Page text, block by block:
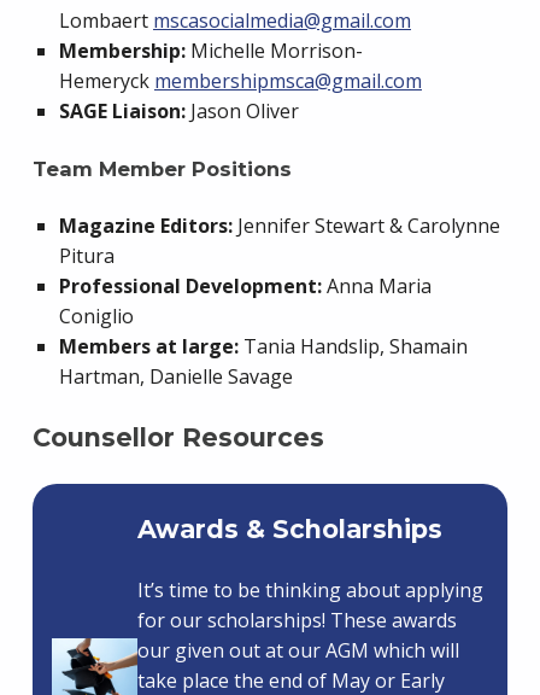
Lombaert mscasocialmedia@gmail.com
Membership:Michelle Morrison-
Hemeryck membershipmsca@gmail.com
SAGE Liaison:Jason Oliver
Team Member Positions
Magazine Editors:Jennifer Stewart & Carolynne
Pitura
Professional Development:Anna Maria
Coniglio
Members at large:Tania Handslip, Shamain
Hartman, Danielle Savage
Counsellor Resources
Awards & Scholarships
It’s time to be thinking about applying
for our scholarships! These awards
our given out at our AGM which will
take place the end of May or Early